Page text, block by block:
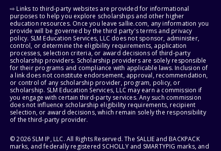
⇨ Links to third-party websites are provided for informational
purposes to help you explore scholarships and other higher
education resources. Once you leave sallie.com, any information you
provide will be governed by the third party's terms and privacy
policy. SLM Education Services, LLC does not sponsor, administer,
control, or determine the eligibility requirements, application
processes, selection criteria, or award decisions of third-party
scholarship providers. Scholarship providers are solely responsible
for their programs and compliance with applicable laws. Inclusion of
a link does not constitute endorsement, approval, recommendation,
or control of any scholarship provider, program, policy, or
scholarship. SLM Education Services, LLC may earn a commission if
you engage with certain third-party services. Any such commission
does not influence scholarship eligibility requirements, recipient
selection, or award decisions, which remain solely the responsibility
of the third-party provider.
© 2026 SLM IP, LLC. All Rights Reserved. The SALLIE and BACKPACK
marks, and federally registered SCHOLLY and SMARTYPIG marks, and